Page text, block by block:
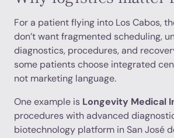
For a patient flying into Los Cabos,
don’t want fragmented scheduling,
diagnostics, procedures, and
some patients choose integrated
not marketing language.
One example is Longevity Medical
procedures with advanced
biotechnology platform in San José